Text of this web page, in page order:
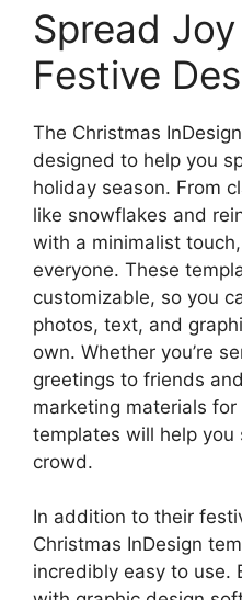
Spread
Festive
The Christmas
designed to help you
holiday season. From
like snowflakes and
with a minimalist
everyone. These
customizable, so you
photos, text, and
own. Whether you’re
greetings to friends
marketing materials
templates will help
crowd.
In addition to their
Christmas InDesign
incredibly easy to use.